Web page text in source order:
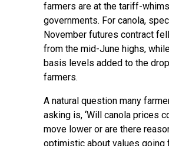
farmers are at the tariff-
governments. For canola,
November futures contract
from the mid-June highs,
basis levels added to the
farmers.
A natural question many
asking is, ‘Will canola prices
move lower or are there
optimistic about values going